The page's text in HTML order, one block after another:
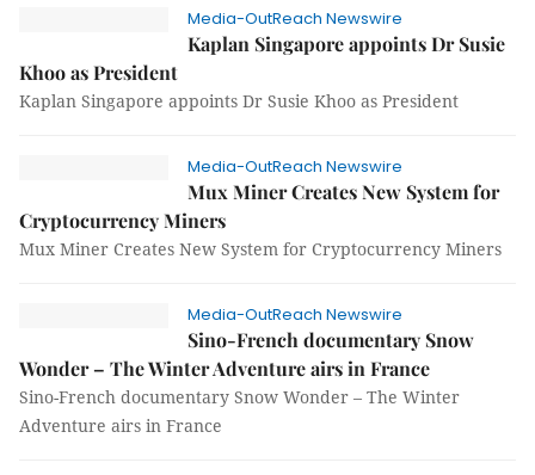
Media-OutReach Newswire
Kaplan Singapore appoints Dr Susie
Khoo as President
Kaplan Singapore appoints Dr Susie Khoo as President
Media-OutReach Newswire
Mux Miner Creates New System for
Cryptocurrency Miners
Mux Miner Creates New System for Cryptocurrency Miners
Media-OutReach Newswire
Sino-French documentary Snow
Wonder – The Winter Adventure airs in France
Sino-French documentary Snow Wonder – The Winter
Adventure airs in France